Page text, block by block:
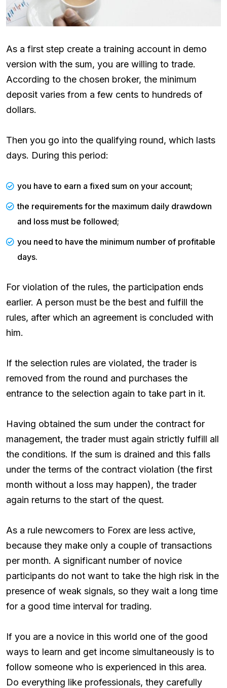
As a first step create a training account in demo
version with the sum, you are willing to trade.
According to the chosen broker, the minimum
deposit varies from a few cents to hundreds of
dollars.
Then you go into the qualifying round, which lasts
days. During this period:
you have to earn a fixed sum on your account;
the requirements for the maximum daily drawdown
and loss must be followed;
you need to have the minimum number of profitable
days.
For violation of the rules, the participation ends
earlier. A person must be the best and fulfill the
rules, after which an agreement is concluded with
him.
If the selection rules are violated, the trader is
removed from the round and purchases the
entrance to the selection again to take part in it.
Having obtained the sum under the contract for
management, the trader must again strictly fulfill all
the conditions. If the sum is drained and this falls
under the terms of the contract violation (the first
month without a loss may happen), the trader
again returns to the start of the quest.
As a rule newcomers to Forex are less active,
because they make only a couple of transactions
per month. A significant number of novice
participants do not want to take the high risk in the
presence of weak signals, so they wait a long time
for a good time interval for trading.
If you are a novice in this world one of the good
ways to learn and get income simultaneously is to
follow someone who is experienced in this area.
Do everything like professionals, they carefully